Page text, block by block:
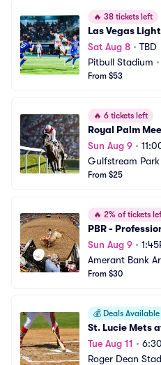
🔥 38 tickets left
Las Vegas
Sat Aug 8 • TBD
Pitbull Stadium •
From $53
🔥 6 tickets left
Royal Palm
Sun Aug 9 •
Gulfstream
Racing Park
From $25
🔥 2% of tickets
PBR -
Sun Aug 9 •
Amerant Bank
From $30
💰 Deals Available
St. Lucie Mets
Tue Aug 11 •
Roger Dean